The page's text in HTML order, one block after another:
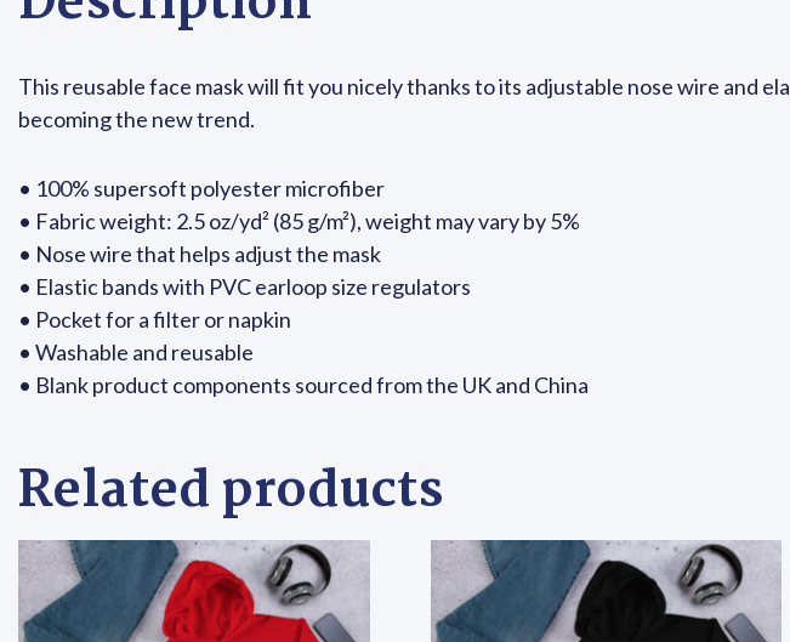
This reusable face mask will fit you nicely thanks to its adjustable nose wire and
becoming the new trend.
• 100% supersoft polyester microfiber
• Fabric weight: 2.5 oz/yd² (85 g/m²), weight may vary by 5%
• Nose wire that helps adjust the mask
• Elastic bands with PVC earloop size regulators
• Pocket for a filter or napkin
• Washable and reusable
• Blank product components sourced from the UK and China
Related products